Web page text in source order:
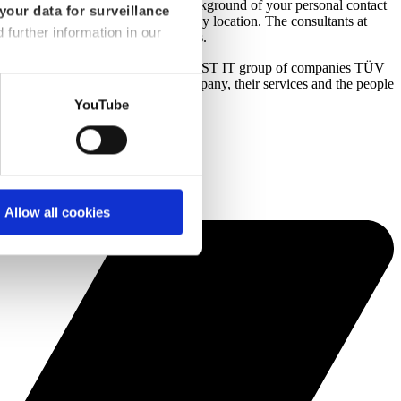
data for surveillance
further information in our
YouTube
Allow all cookies
like to learn more about the background of your personal contact
filter by service area as well as by location. The consultants at
consulting and IT services.
between dhpg and the TÜV TRUST IT group of companies TÜV
more information about the company, their services and the people